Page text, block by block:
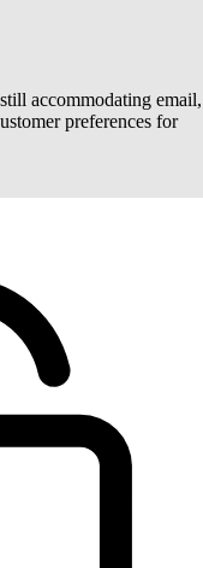
accommodating email,
preferences for